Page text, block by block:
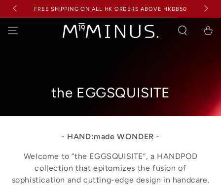
SKIP TO
CONTENT
RECEIVE 2 RANDOM 5G PROLOGUE MINIS FOR FREE (WORTH
Cart
Collection:
the EGGSQUISITE
- HAND:made WONDER -
Welcome to “the EGGSQUISITE”, a HANDPOD
collection that epitomizes the fusion of
sophistication and cutting-edge design in handcare.